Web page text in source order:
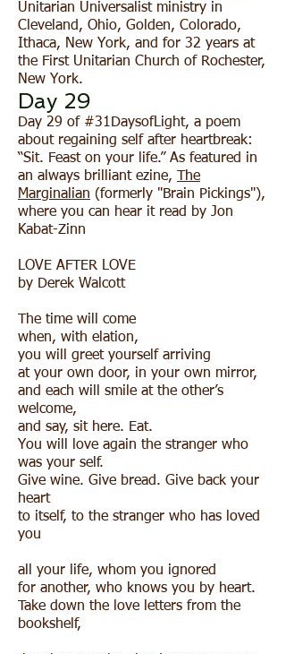
Unitarian Universalist ministry in
Cleveland, Ohio, Golden, Colorado,
Ithaca, New York, and for 32 years at
the First Unitarian Church of Rochester,
New York.
Day 29
Day 29 of #31DaysofLight, a poem
about regaining self after heartbreak:
“Sit. Feast on your life.” As featured in
an always brilliant ezine,
The
Marginalian (formerly "Brain Pickings"),
where you can hear it read by Jon
Kabat-Zinn
LOVE AFTER LOVE
by Derek Walcott
The time will come
when, with elation,
you will greet yourself arriving
at your own door, in your own mirror,
and each will smile at the other’s
welcome,
and say, sit here. Eat.
You will love again the stranger who
was your self.
Give wine. Give bread. Give back your
heart
to itself, to the stranger who has loved
you
all your life, whom you ignored
for another, who knows you by heart.
Take down the love letters from the
bookshelf,